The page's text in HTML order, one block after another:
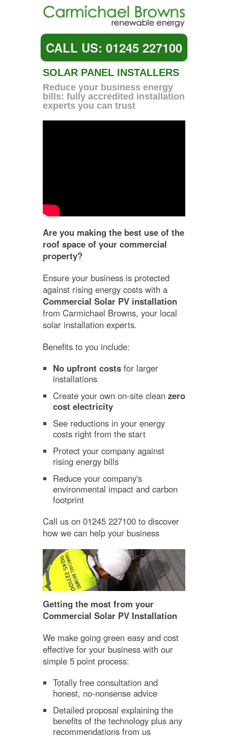
CALL US: 01245 227100
SOLAR PANEL INSTALLERS
Reduce your business energy
bills: fully accredited installation
experts you can trust
Are you making the best use of the
roof space of your commercial
property?
Ensure your business is protected
against rising energy costs with a
Commercial Solar PV installation
from Carmichael Browns, your local
solar installation experts.
Benefits to you include:
No upfront costs for larger
installations
Create your own on-site clean zero
cost electricity
See reductions in your energy
costs right from the start
Protect your company against
rising energy bills
Reduce your company's
environmental impact and carbon
footprint
Call us on 01245 227100 to discover
how we can help your business
Getting the most from your
Commercial Solar PV Installation
We make going green easy and cost
effective for your business with our
simple 5 point process:
Totally free consultation and
honest, no-nonsense advice
Detailed proposal explaining the
benefits of the technology plus any
recommendations from us